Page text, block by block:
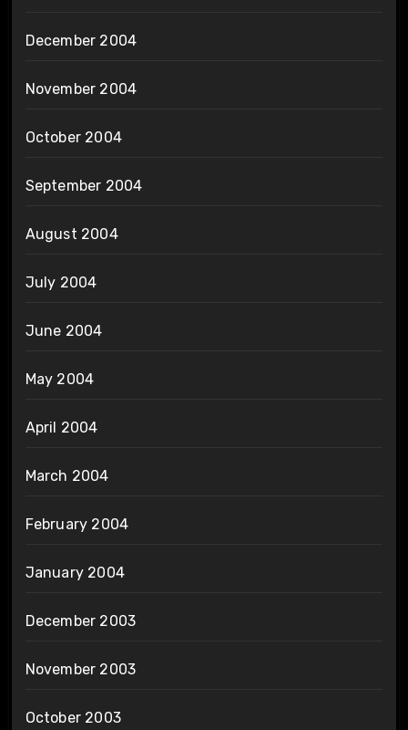
December 2004
November 2004
October 2004
September 2004
August 2004
July 2004
June 2004
May 2004
April 2004
March 2004
February 2004
January 2004
December 2003
November 2003
October 2003